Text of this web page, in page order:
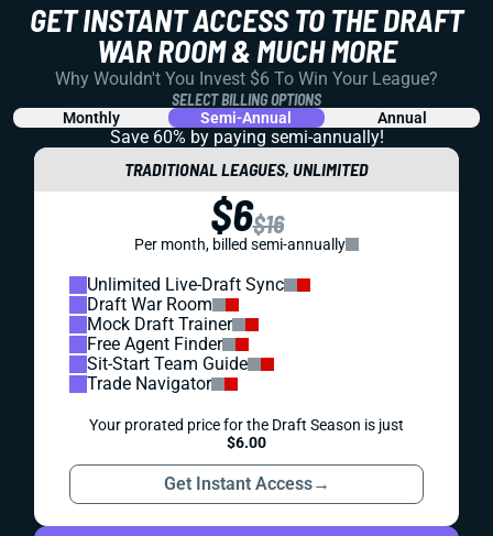
GET INSTANT ACCESS TO THE DRAFT
WAR ROOM & MUCH MORE
Why Wouldn't You Invest $6 To Win Your League?
SELECT BILLING OPTIONS
Monthly Semi-Annual Annual
Save 60% by paying semi-annually!
TRADITIONAL LEAGUES, UNLIMITED
$6$16
Per month, billed semi-annually
Unlimited Live-Draft Sync
Draft War Room
Mock Draft Trainer
Free Agent Finder
Sit-Start Team Guide
Trade Navigator
Your prorated price for the Draft Season is just
$6.00
Get Instant Access→